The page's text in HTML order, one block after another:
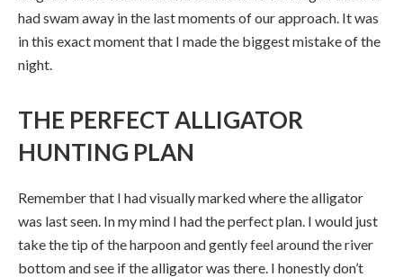
had swam away in the last moments of our approach. It was
in this exact moment that I made the biggest mistake of the
night.
THE PERFECT ALLIGATOR
HUNTING PLAN
Remember that I had visually marked where the alligator
was last seen. In my mind I had the perfect plan. I would just
take the tip of the harpoon and gently feel around the river
bottom and see if the alligator was there. I honestly don’t